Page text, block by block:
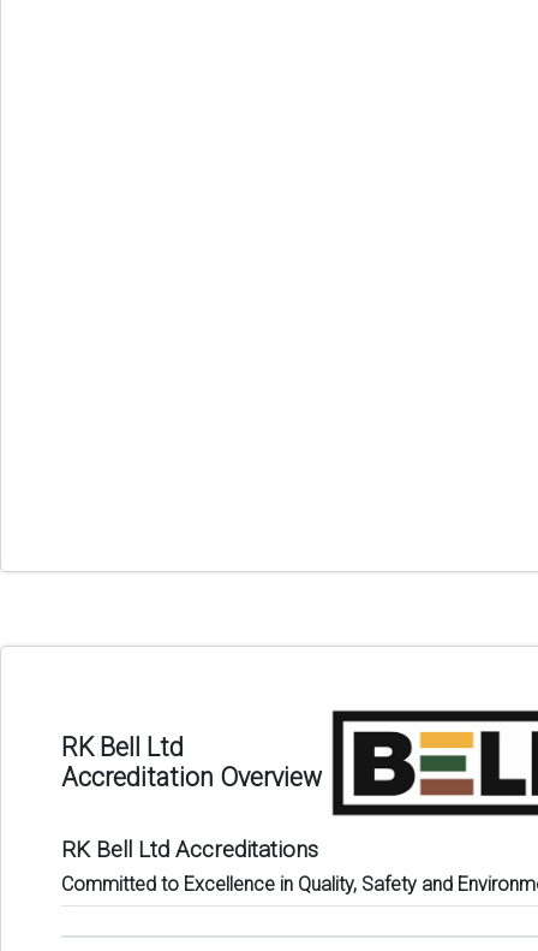
RK Bell Ltd
Accreditation Overview
RK Bell Ltd Accreditations
Committed to Excellence in Quality, Safety and